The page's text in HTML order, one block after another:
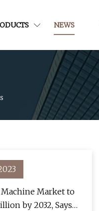
NEWS
Market to
by 2032, Says